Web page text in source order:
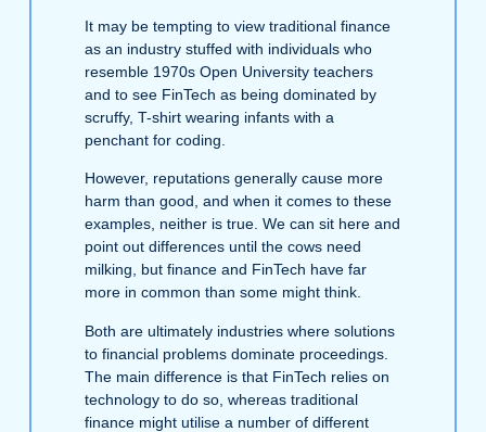
It may be tempting to view traditional finance
as an industry stuffed with individuals who
resemble 1970s Open University teachers
and to see FinTech as being dominated by
scruffy, T-shirt wearing infants with a
penchant for coding.
However, reputations generally cause more
harm than good, and when it comes to these
examples, neither is true. We can sit here and
point out differences until the cows need
milking, but finance and FinTech have far
more in common than some might think.
Both are ultimately industries where solutions
to financial problems dominate proceedings.
The main difference is that FinTech relies on
technology to do so, whereas traditional
finance might utilise a number of different